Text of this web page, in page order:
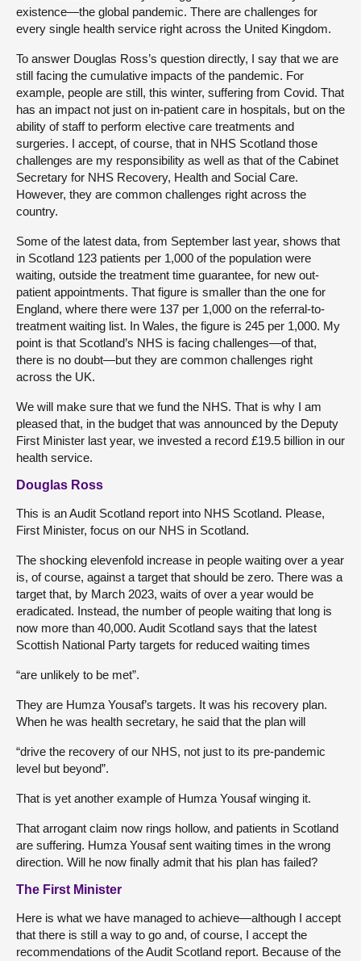
existence—the global pandemic. There are challenges for
every single health service right across the United Kingdom.
To answer Douglas Ross’s question directly, I say that we are
still facing the cumulative impacts of the pandemic. For
example, people are still, this winter, suffering from Covid. That
has an impact not just on in-patient care in hospitals, but on the
ability of staff to perform elective care treatments and
surgeries. I accept, of course, that in NHS Scotland those
challenges are my responsibility as well as that of the Cabinet
Secretary for NHS Recovery, Health and Social Care.
However, they are common challenges right across the
country.
Some of the latest data, from September last year, shows that
in Scotland 123 patients per 1,000 of the population were
waiting, outside the treatment time guarantee, for new out-
patient appointments. That figure is smaller than the one for
England, where there were 137 per 1,000 on the referral-to-
treatment waiting list. In Wales, the figure is 245 per 1,000. My
point is that Scotland’s NHS is facing challenges—of that,
there is no doubt—but they are common challenges right
across the UK.
We will make sure that we fund the NHS. That is why I am
pleased that, in the budget that was announced by the Deputy
First Minister last year, we invested a record £19.5 billion in our
health service.
Douglas Ross
This is an Audit Scotland report into NHS Scotland. Please,
First Minister, focus on our NHS in Scotland.
The shocking elevenfold increase in people waiting over a year
is, of course, against a target that should be zero. There was a
target that, by March 2023, waits of over a year would be
eradicated. Instead, the number of people waiting that long is
now more than 40,000. Audit Scotland says that the latest
Scottish National Party targets for reduced waiting times
“are unlikely to be met”.
They are Humza Yousaf’s targets. It was his recovery plan.
When he was health secretary, he said that the plan will
“drive the recovery of our NHS, not just to its pre-pandemic
level but beyond”.
That is yet another example of Humza Yousaf winging it.
That arrogant claim now rings hollow, and patients in Scotland
are suffering. Humza Yousaf sent waiting times in the wrong
direction. Will he now finally admit that his plan has failed?
The First Minister
Here is what we have managed to achieve—although I accept
that there is still a way to go and, of course, I accept the
recommendations of the Audit Scotland report. Because of the